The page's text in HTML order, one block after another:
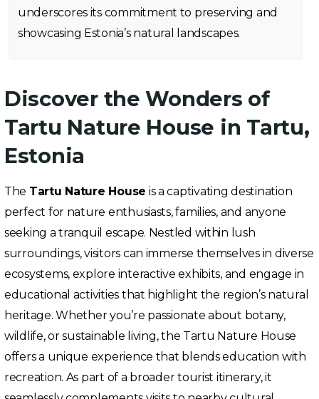
underscores its commitment to preserving and
showcasing Estonia’s natural landscapes.
Discover the Wonders of
Tartu Nature House in Tartu,
Estonia
The Tartu Nature House is a captivating destination
perfect for nature enthusiasts, families, and anyone
seeking a tranquil escape. Nestled within lush
surroundings, visitors can immerse themselves in diverse
ecosystems, explore interactive exhibits, and engage in
educational activities that highlight the region’s natural
heritage. Whether you’re passionate about botany,
wildlife, or sustainable living, the Tartu Nature House
offers a unique experience that blends education with
recreation. As part of a broader tourist itinerary, it